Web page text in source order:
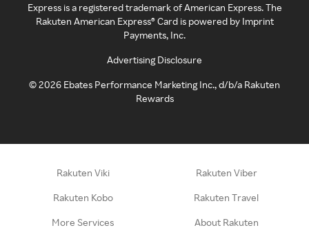
Express is a registered trademark of American Express. The
Rakuten American Express® Card is powered by Imprint
Payments, Inc.
Advertising Disclosure
©2026 Ebates Performance Marketing Inc., d/b/a Rakuten
Rewards
Rakuten Viki Rakuten Viber
Rakuten Kobo Rakuten Travel
More Services About Rakuten